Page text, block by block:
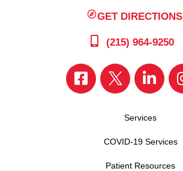
GET DIRECTIONS
(215) 964-9250
Services
COVID-19 Services
Patient Resources